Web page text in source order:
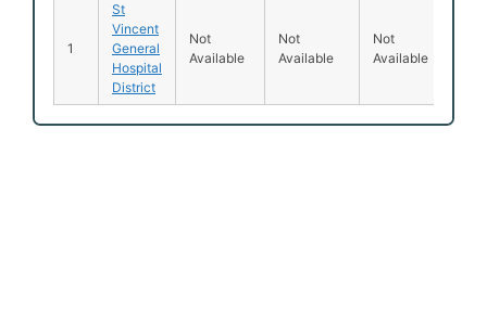
1
St
Vincent
General
Hospital
District
Not
Available
Not
Available
Not
Available